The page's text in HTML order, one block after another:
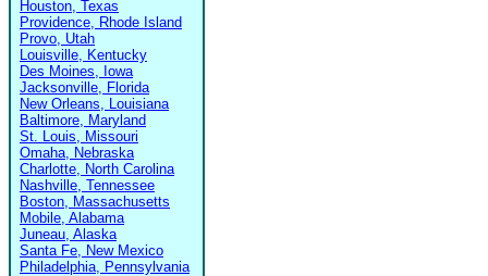
Houston, Texas
Providence, Rhode Island
Provo, Utah
Louisville, Kentucky
Des Moines, Iowa
Jacksonville, Florida
New Orleans, Louisiana
Baltimore, Maryland
St. Louis, Missouri
Omaha, Nebraska
Charlotte, North Carolina
Nashville, Tennessee
Boston, Massachusetts
Mobile, Alabama
Juneau, Alaska
Santa Fe, New Mexico
Philadelphia, Pennsylvania